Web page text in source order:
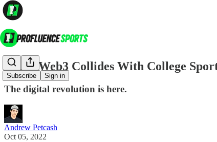
Subscribe Sign in
When Web3 Collides With College
The digital revolution is here.
Andrew Petcash
Oct 05, 2022